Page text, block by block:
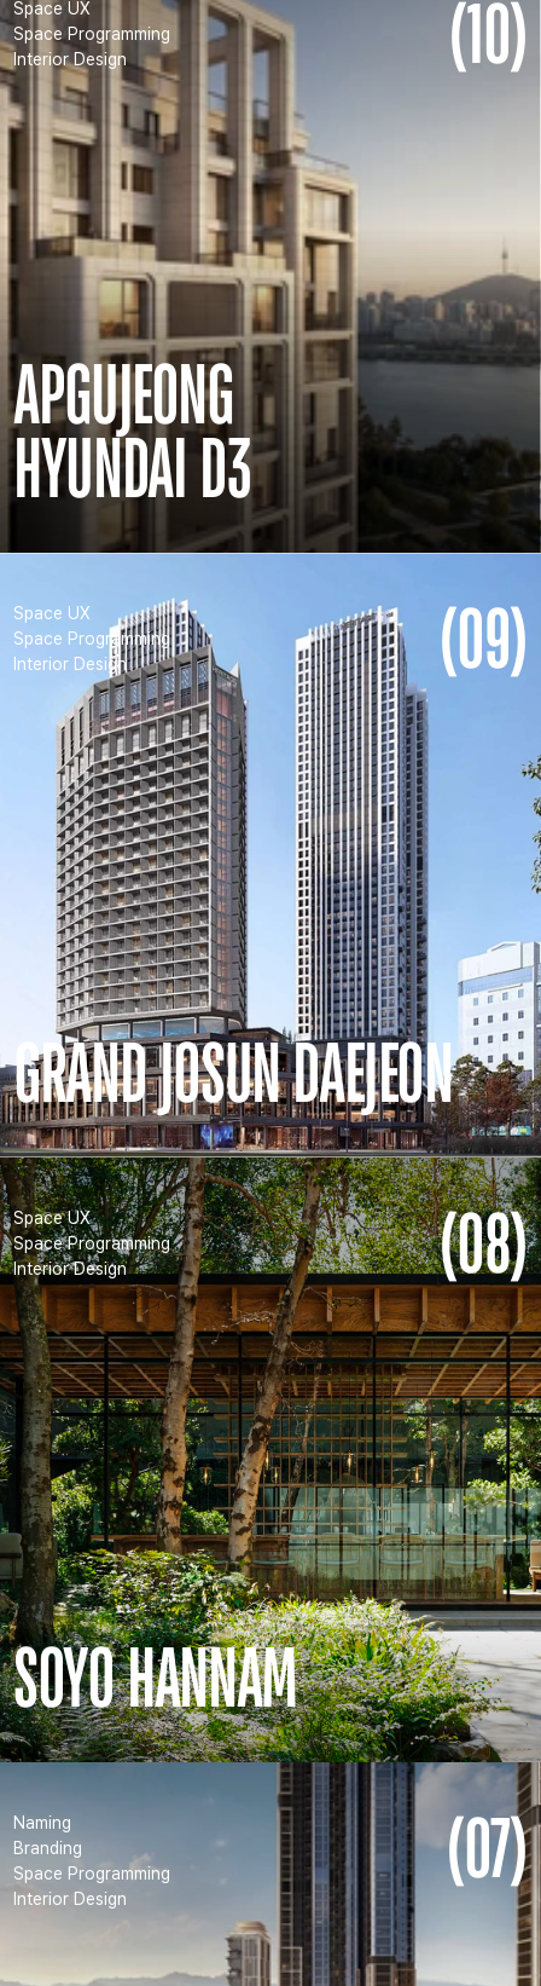
Space UX
Space Programming
Interior Design
(10)
APGUJEONG
HYUNDAI D3
Space UX
Space Programming
Interior Design
(09)
GRAND JOSUN DAEJEON
Space UX
Space Programming
Interior Design
(08)
SOYO HANNAM
Naming
Branding
Space Programming
Interior Design
(07)